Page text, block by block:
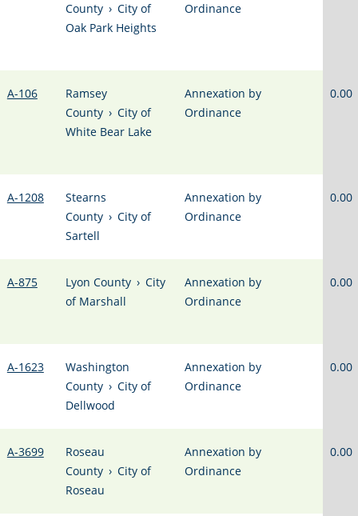
County › City of
Oak Park Heights
Ordinance
A-106
Ramsey
County › City of
White Bear Lake
Annexation by
Ordinance
0.00
A-1208
Stearns
County › City of
Sartell
Annexation by
Ordinance
0.00
A-875 Lyon County › City
of Marshall
Annexation by
Ordinance
0.00
A-1623
Washington
County › City of
Dellwood
Annexation by
Ordinance
0.00
A-3699
Roseau
County › City of
Roseau
Annexation by
Ordinance
0.00